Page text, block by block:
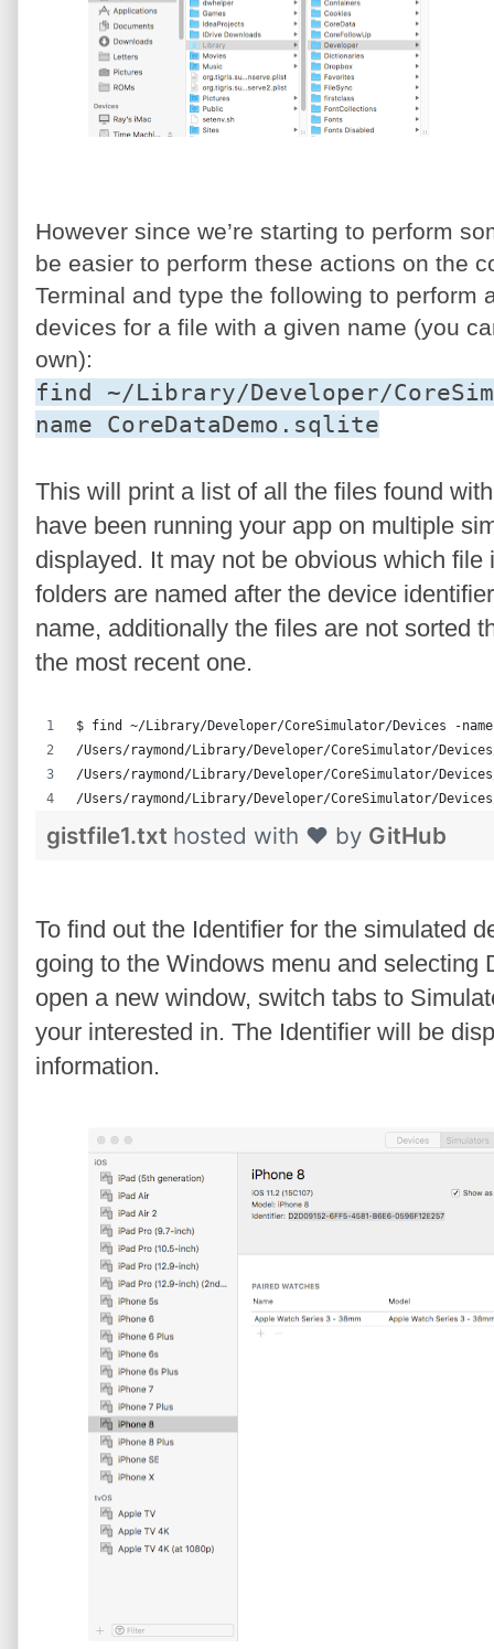
However since we’re starting to perform
be easier to perform these actions on the
Terminal and type the following to perform
devices for a file with a given name (you
own):
find ~/Library/Developer/
name CoreDataDemo.sqlite
This will print a list of all the files found
have been running your app on multiple
displayed. It may not be obvious which
folders are named after the device
name, additionally the files are not sorted
the most recent one.
$ find ~/Library/Developer/CoreSimulator/Devices -name
/Users/raymond/Library/Developer/CoreSimulator/Devices/
/Users/raymond/Library/Developer/CoreSimulator/Devices/
/Users/raymond/Library/Developer/CoreSimulator/Devices/
gistfile1.txt hosted with ❤ by GitHub
To find out the Identifier for the simulated
going to the Windows menu and selecting
open a new window, switch tabs to
your interested in. The Identifier will be
information.